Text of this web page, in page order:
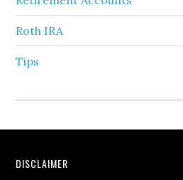
Roth IRA
Tips
DISCLAIMER